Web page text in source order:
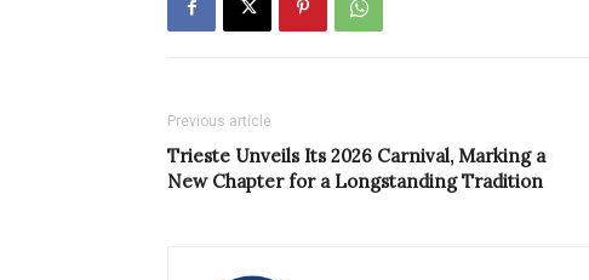
Previous article
Trieste Unveils Its 2026 Carnival, Marking a
New Chapter for a Longstanding Tradition